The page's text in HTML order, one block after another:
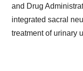
and Drug
integrated sacral
treatment of urinary